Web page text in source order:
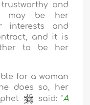
and
may be her
interests and
and it is
to be her
for a woman
does so, her
said: "A